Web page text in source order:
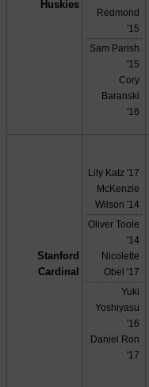
Huskies
Redmond
'15
Sam Parish
'15
Cory
Baranski
'16
Stanford
Cardinal
Lily Katz '17
McKenzie
Wilson '14
Oliver Toole
'14
Nicolette
Obel '17
Yuki
Yoshiyasu
'16
Daniel Ron
'17